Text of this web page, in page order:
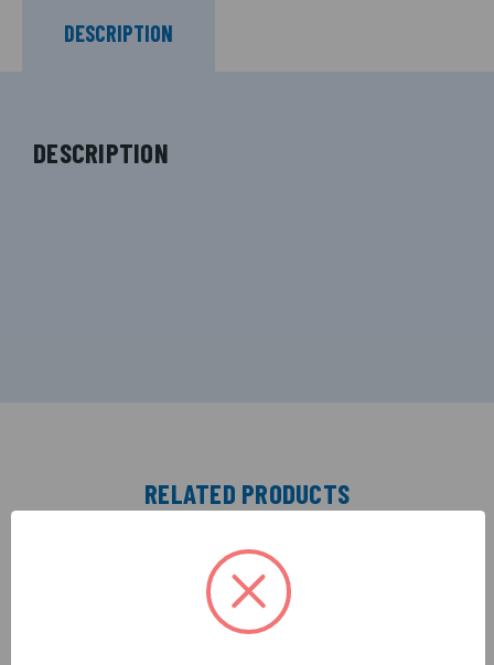
DESCRIPTION
DESCRIPTION
RELATED PRODUCTS